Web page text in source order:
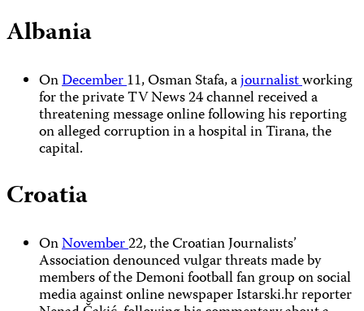
Albania
OnDecember11, Osman Stafa, ajournalistworking
for the private TV News 24 channel received a
threatening message online following his reporting
on alleged corruption in a hospital in Tirana, the
capital.
Croatia
OnNovember22, the Croatian Journalists’
Association denounced vulgar threats made by
members of the Demoni football fan group on social
media against online newspaper Istarski.hr reporter